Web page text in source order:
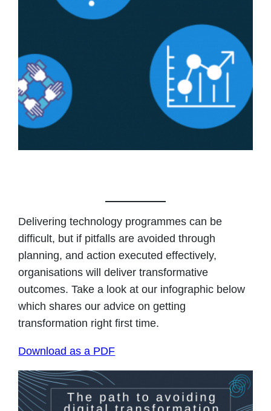
Delivering technology programmes can be
difficult, but if pitfalls are avoided through
planning, and action executed effectively,
organisations will deliver transformative
outcomes. Take a look at our infographic below
which shares our advice on getting
transformation right first time.
Download as a PDF